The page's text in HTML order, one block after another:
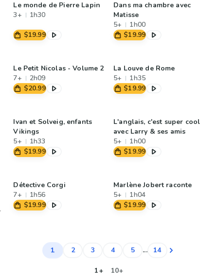
Le monde de Pierre Lapin
3+
1h30
$19.99
Dans ma chambre avec
Matisse
5+
1h00
$19.99
Le Petit Nicolas - Volume 2
7+
2h09
$20.99
La Louve de Rome
5+
1h35
$19.99
Ivan et Solveig, enfants
Vikings
5+
1h33
$19.99
L'anglais, c'est super cool
avec Larry & ses amis
5+
1h00
$19.99
Détective Corgi
7+
1h56
$19.99
Marlène Jobert raconte
5+
1h04
$19.99
1 2 3 4 5 ... 14
1+ 10+